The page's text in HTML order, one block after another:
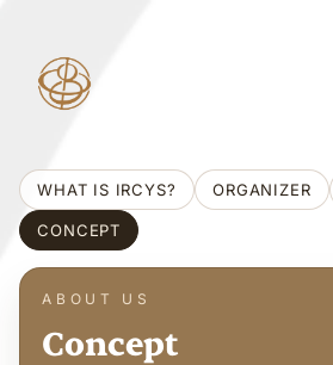
WHAT IS IRCYS? ORGANIZER
CONCEPT
ABOUT US
Concept